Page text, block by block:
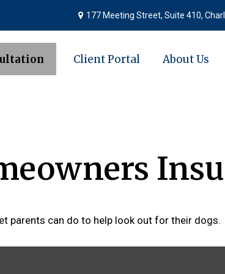
177 Meeting Street, Suite 410,
Client Portal About Us
parents can do to help look out for their dogs.